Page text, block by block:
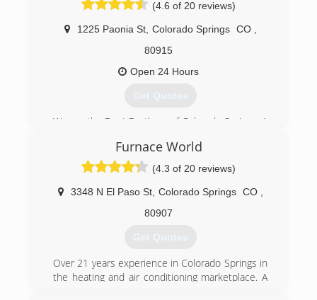
friendly attitude all at an affordable rate.
(4.6 of 20 reviews)
1225 Paonia St, Colorado Springs CO
80915
Open 24 Hours
Get Quotes
We are the Duct Brothers of Colorado Springs. A
& cooling company. Our mission is to provide
the best service combined with the highest
quality to our friends, neighbors and community
on every job. Our attention to detail sets us
apart from the minimum standards currently
seen in the industry. There is no competitor
that will provide the level of professionalism or
(719) 725-3828
Furnace World
(4.3 of 20 reviews)
3348 N El Paso St, Colorado Springs CO
80907
Get Quotes
Over 21 years experience in Colorado Springs in
the heating and air conditioning marketplace. A